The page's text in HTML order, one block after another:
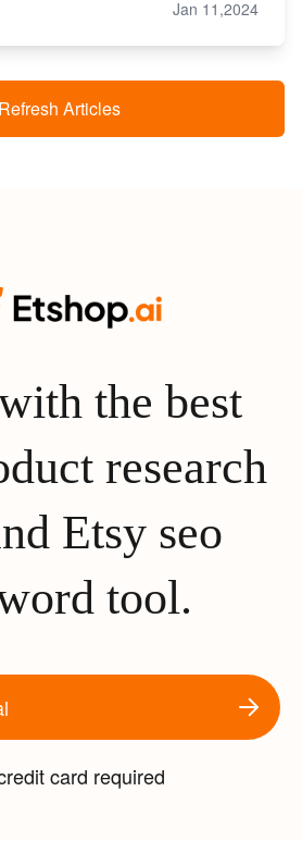
Jan 11,2024
Refresh Articles
the best
research
Etsy seo
tool.
card required